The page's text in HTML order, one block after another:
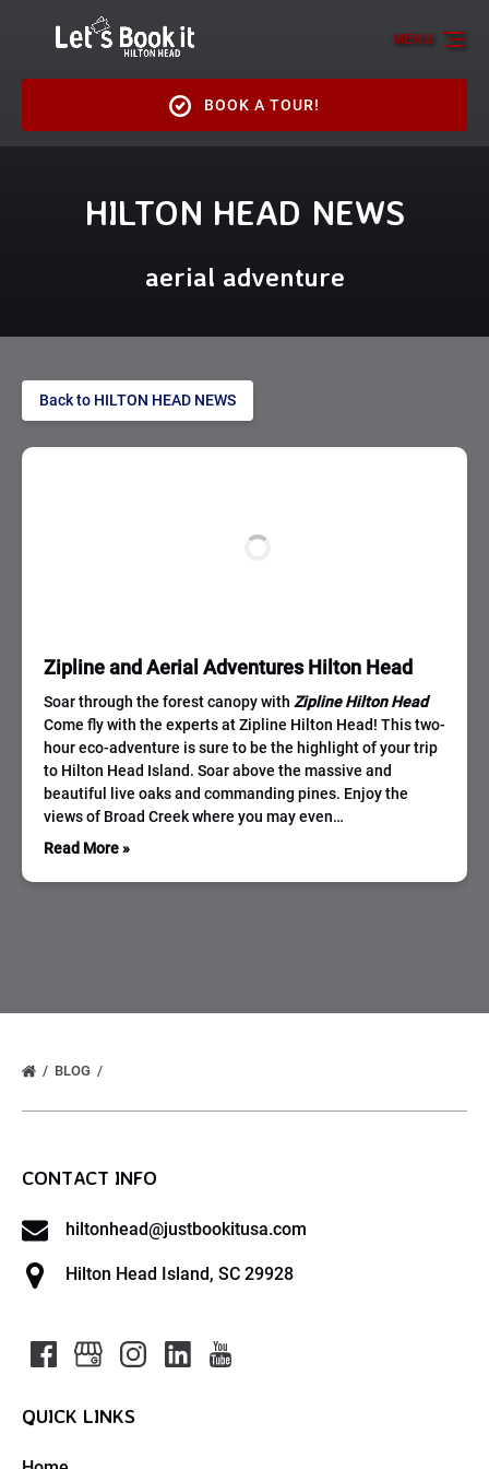
Skip to primary navigation
Skip to content
Skip to footer
BOOK A TOUR!
MENU
HILTON HEAD NEWS
aerial adventure
Back to HILTON HEAD NEWS
Zipline and Aerial Adventures Hilton Head
Soar through the forest canopy with Zipline Hilton Head
Come fly with the experts at Zipline Hilton Head! This two-
hour eco-adventure is sure to be the highlight of your trip
to Hilton Head Island. Soar above the massive and
beautiful live oaks and commanding pines. Enjoy the
views of Broad Creek where you may even…
Read More »
BLOG
CONTACT INFO
hiltonhead@justbookitusa.com
Hilton Head Island, SC 29928
QUICK LINKS